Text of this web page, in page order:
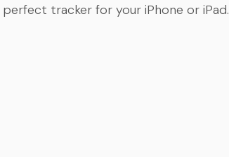
tracker for your iPhone or iPad.